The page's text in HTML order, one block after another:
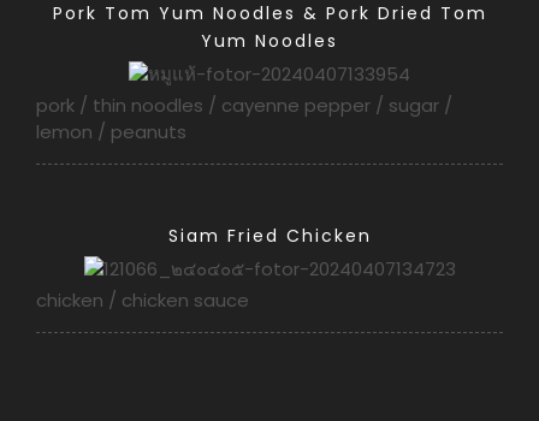
Pork Tom Yum Noodles & Pork Dried Tom
Yum Noodles
pork / thin noodles / cayenne pepper / sugar /
lemon / peanuts
Siam Fried Chicken
chicken / chicken sauce